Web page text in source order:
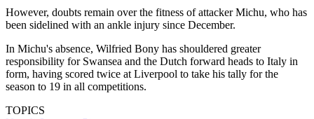
However, doubts remain over the fitness of attacker Michu, who has
been sidelined with an ankle injury since December.
In Michu's absence, Wilfried Bony has shouldered greater
responsibility for Swansea and the Dutch forward heads to Italy in
form, having scored twice at Liverpool to take his tally for the
season to 19 in all competitions.
TOPICS